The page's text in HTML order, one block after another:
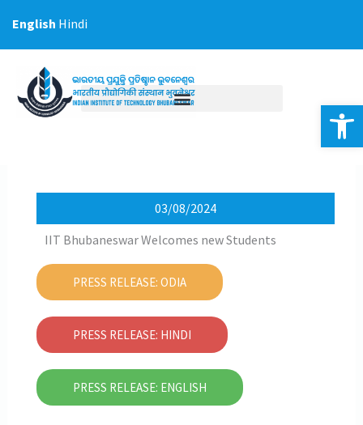
03/08/2024
IIT Bhubaneswar Welcomes new Students
PRESS RELEASE: ODIA
PRESS RELEASE: HINDI
PRESS RELEASE: ENGLISH
English Hindi